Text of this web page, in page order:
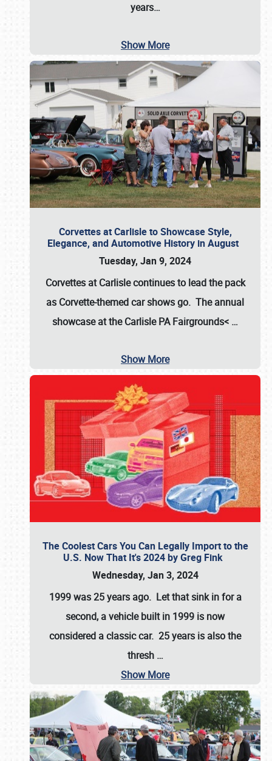
years…
Show More
Corvettes at Carlisle to Showcase Style,
Elegance, and Automotive History in August
Tuesday, Jan 9, 2024
Corvettes at Carlisle continues to lead the pack
as Corvette-themed car shows go. The annual
showcase at theCarlisle PA Fairgrounds< …
Show More
The Coolest Cars You Can Legally Import to the
U.S. Now That It's 2024 by Greg Fink
Wednesday, Jan 3, 2024
1999 was 25 years ago. Let that sink in for a
second, a vehicle built in 1999 is now
considered a classic car. 25 years is also the
thresh …
Show More